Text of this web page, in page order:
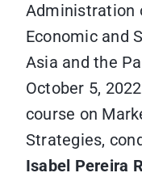
Administration
Economic and
Asia and the
October 5,
course on
Strategies,
Isabel Pereira